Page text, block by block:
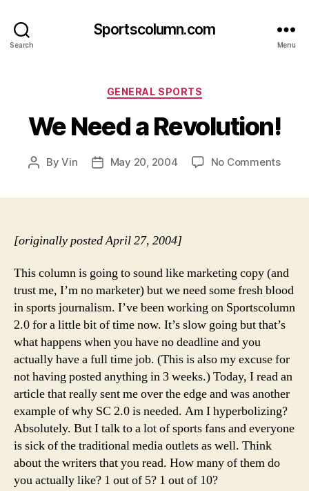
Search
Sportscolumn.com
Menu
Categories
GENERAL SPORTS
We Need a Revolution!
PostByVin
PostMay 20, 2004 No Commentson
[originally posted April 27, 2004]
This column is going to sound like marketing copy (and
trust me, I’m no marketer) but we need some fresh blood
in sports journalism. I’ve been working on Sportscolumn
2.0 for a little bit of time now. It’s slow going but that’s
what happens when you have no deadline and you
actually have a full time job. (This is also my excuse for
not having posted anything in 3 weeks.)Today, I read an
article that really sent me over the edge and was another
example of why SC 2.0 is needed. Am I hyperbolizing?
Absolutely. But I talk to a lot of sports fans and everyone
is sick of the traditional media outlets as well. Think
about the writers that you read. How many of them do
you actually like? 1 out of 5? 1 out of 10?